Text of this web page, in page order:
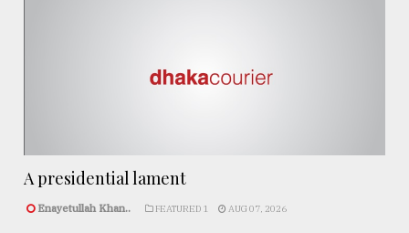
A presidential lament
Enayetullah Khan.. FEATURED 1 AUG 07, 2026